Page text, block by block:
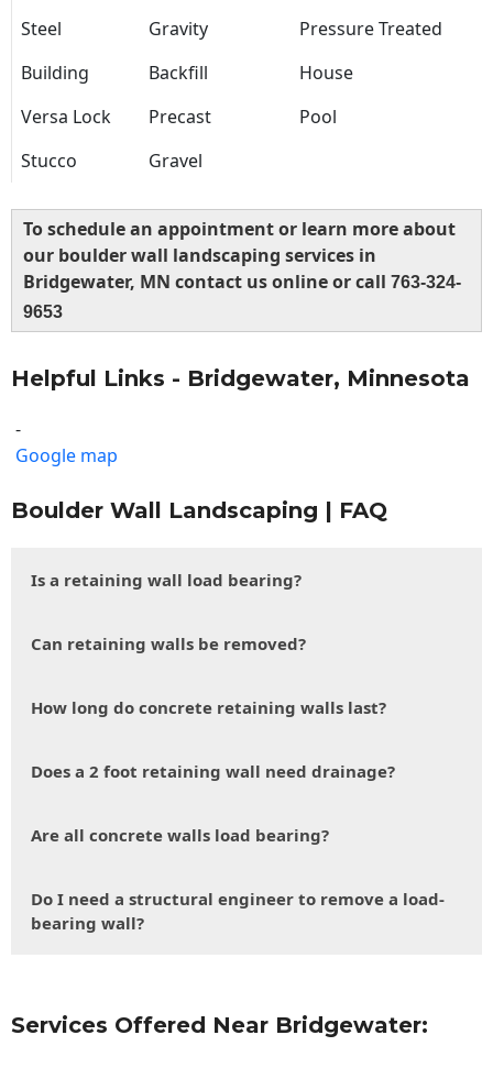
Steel Gravity
Pressure Treated
Building
Backfill
House
Versa Lock
Precast
Pool
Stucco
Gravel
To schedule an appointment or learn more about
our boulder wall landscaping services in
Bridgewater, MN contact us online or call 763-324-
9653
Helpful Links - Bridgewater, Minnesota
-
Google map
Boulder Wall Landscaping | FAQ
Is a retaining wall load bearing?
Can retaining walls be removed?
How long do concrete retaining walls last?
Does a 2 foot retaining wall need drainage?
Are all concrete walls load bearing?
Do I need a structural engineer to remove a load-
bearing wall?
Services Offered Near Bridgewater: